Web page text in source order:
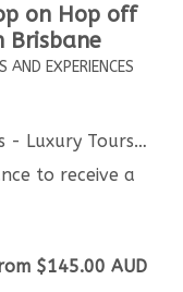
on Hop off
Brisbane
EXPERIENCES
65.2km from Pineapple Tours - Luxury Tours and Experiences
to receive a
$145.00 AUD